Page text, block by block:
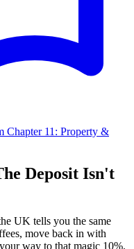
Chapter 11: Property &
Deposit Isn't
UK tells you the same
move back in with
way to that magic 10%.